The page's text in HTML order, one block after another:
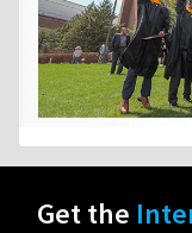
Get the
newsletter!